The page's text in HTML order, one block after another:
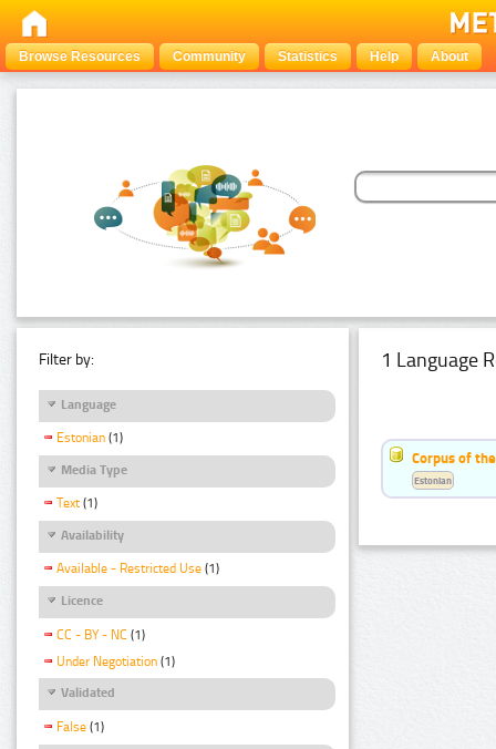
Browse Resources Community Statistics Help About
Filter by:
Language
Estonian (1)
Media Type
Text (1)
Availability
Available - Restricted Use (1)
Licence
CC - BY - NC (1)
Under Negotiation (1)
Validated
False (1)
1 Language
Corpus of
Estonian